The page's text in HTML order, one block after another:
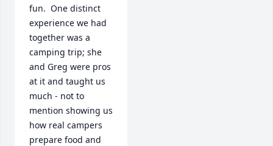
fun.  One distinct
experience we had
together was a
camping trip; she
and Greg were pros
at it and taught us
much - not to
mention showing us
how real campers
prepare food and